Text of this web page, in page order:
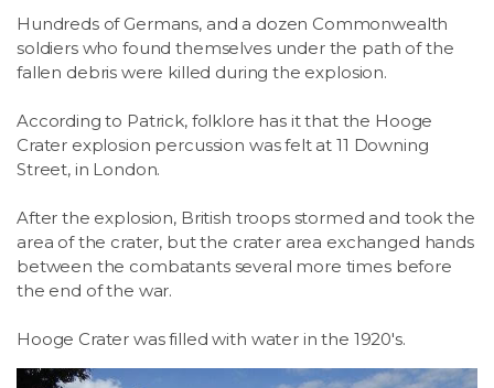
Hundreds of Germans, and a dozen Commonwealth
soldiers who found themselves under the path of the
fallen debris were killed during the explosion.
According to Patrick, folklore has it that the Hooge
Crater explosion percussion was felt at 11 Downing
Street, in London.
After the explosion, British troops stormed and took the
area of the crater, but the crater area exchanged hands
between the combatants several more times before
the end of the war.
Hooge Crater was filled with water in the 1920's.